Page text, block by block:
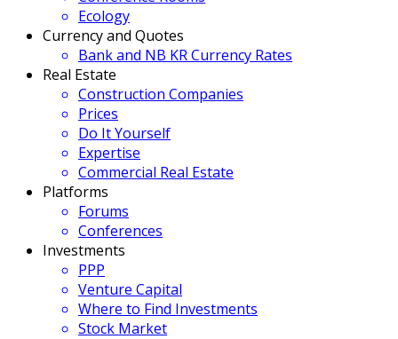
Ecology
Currency and Quotes
Bank and NB KR Currency Rates
Real Estate
Construction Companies
Prices
Do It Yourself
Expertise
Commercial Real Estate
Platforms
Forums
Conferences
Investments
PPP
Venture Capital
Where to Find Investments
Stock Market